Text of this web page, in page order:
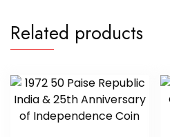
Related products